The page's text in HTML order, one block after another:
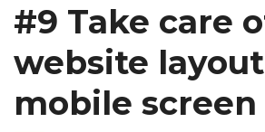
#9 Take care
website
mobile screen